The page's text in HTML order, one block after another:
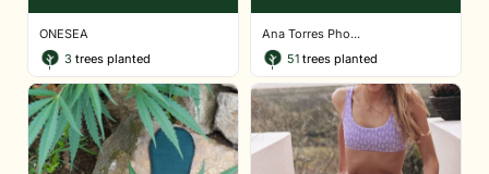
ONESEA
3 trees planted
Ana Torres Pho...
51 trees planted